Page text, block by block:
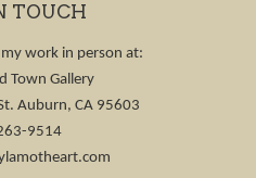
TOUCH
work in person at:
Town Gallery
Auburn, CA 95603
9514